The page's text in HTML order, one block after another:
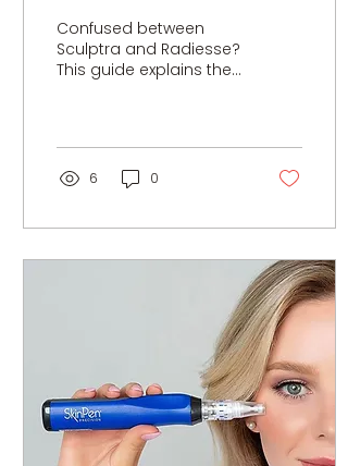
Cirencester: Which
Collagen Stimulator
Is Best?
Confused between
Sculptra and Radiesse?
This guide explains the
diluted Radiesse for skin
tightening.
6 0